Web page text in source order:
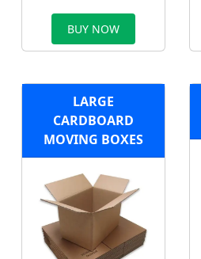
BUY NOW
LARGE
CARDBOARD
MOVING BOXES